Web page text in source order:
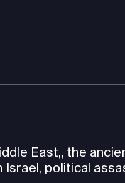
East,, the
political